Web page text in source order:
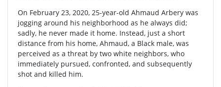
On February 23, 2020, 25-year-old Ahmaud Arbery was
jogging around his neighborhood as he always did;
sadly, he never made it home. Instead, just a short
distance from his home, Ahmaud, a Black male, was
perceived as a threat by two white neighbors, who
immediately pursued, confronted, and subsequently
shot and killed him.